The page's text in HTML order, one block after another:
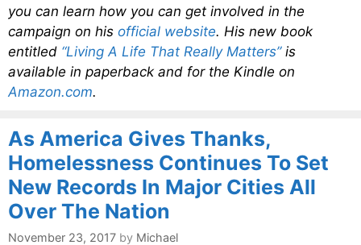
you can learn how you can get involved in the
campaign on his official website. His new book
entitled “Living A Life That Really Matters”is
available in paperback and for the Kindle on
Amazon.com.
As America Gives Thanks,
Homelessness Continues To Set
New Records In Major Cities All
Over The Nation
November 23, 2017 by Michael